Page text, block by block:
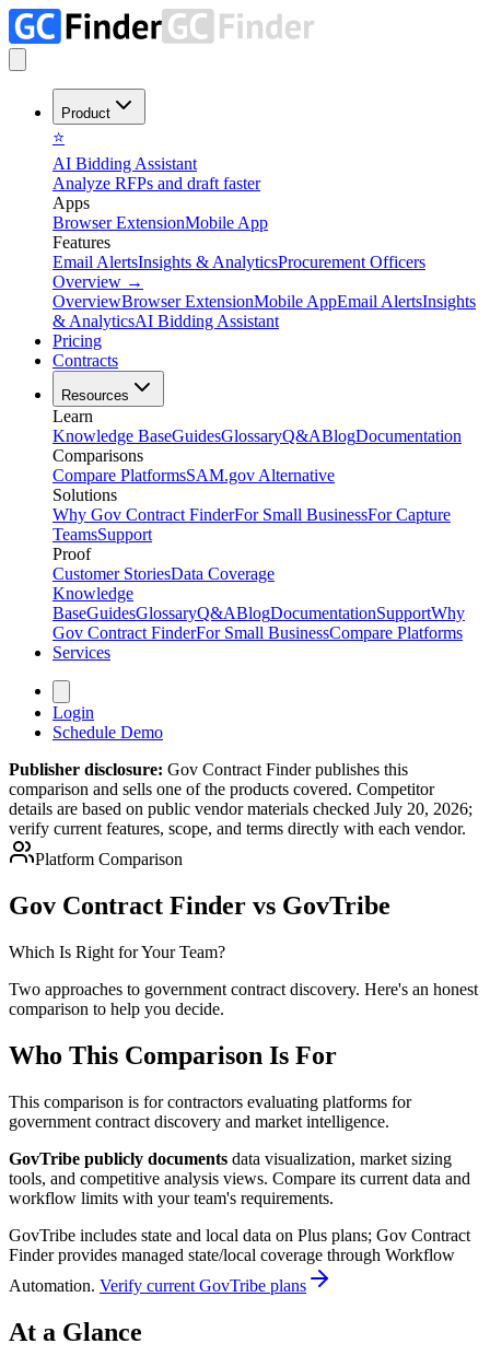
Product
⭐
AI Bidding Assistant
Analyze RFPs and draft faster
Apps
Browser ExtensionMobile App
Features
Email AlertsInsights & AnalyticsProcurement Officers
Overview →
OverviewBrowser ExtensionMobile AppEmail AlertsInsights
& AnalyticsAI Bidding Assistant
Pricing
Contracts
Resources
Learn
Knowledge BaseGuidesGlossaryQ&ABlogDocumentation
Comparisons
Compare PlatformsSAM.gov Alternative
Solutions
Why Gov Contract FinderFor Small BusinessFor Capture
TeamsSupport
Proof
Customer StoriesData Coverage
Knowledge
BaseGuidesGlossaryQ&ABlogDocumentationSupportWhy
Gov Contract FinderFor Small BusinessCompare Platforms
Services
Login
Schedule Demo
Publisher disclosure: Gov Contract Finder publishes this
comparison and sells one of the products covered. Competitor
details are based on public vendor materials checked July 20, 2026;
verify current features, scope, and terms directly with each vendor.
Platform Comparison
Gov Contract Finder vs GovTribe
Which Is Right for Your Team?
Two approaches to government contract discovery. Here's an honest
comparison to help you decide.
Who This Comparison Is For
This comparison is for contractors evaluating platforms for
government contract discovery and market intelligence.
GovTribe publicly documents data visualization, market sizing
tools, and competitive analysis views. Compare its current data and
workflow limits with your team's requirements.
GovTribe includes state and local data on Plus plans; Gov Contract
Finder provides managed state/local coverage through Workflow
Automation. Verify current GovTribe plans
At a Glance